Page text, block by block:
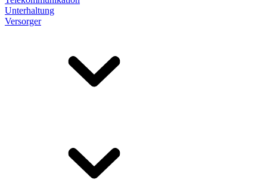
Unterhaltung
Versorger